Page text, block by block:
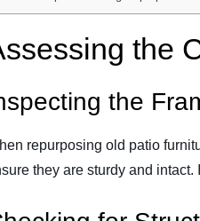
the
the
repurposing old patio
they are sturdy and